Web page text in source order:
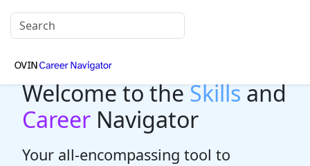
Welcome to theSkillsand
Career Navigator
Your all-encompassing tool to